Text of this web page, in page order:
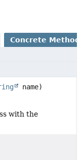
Concrete
name)
with the